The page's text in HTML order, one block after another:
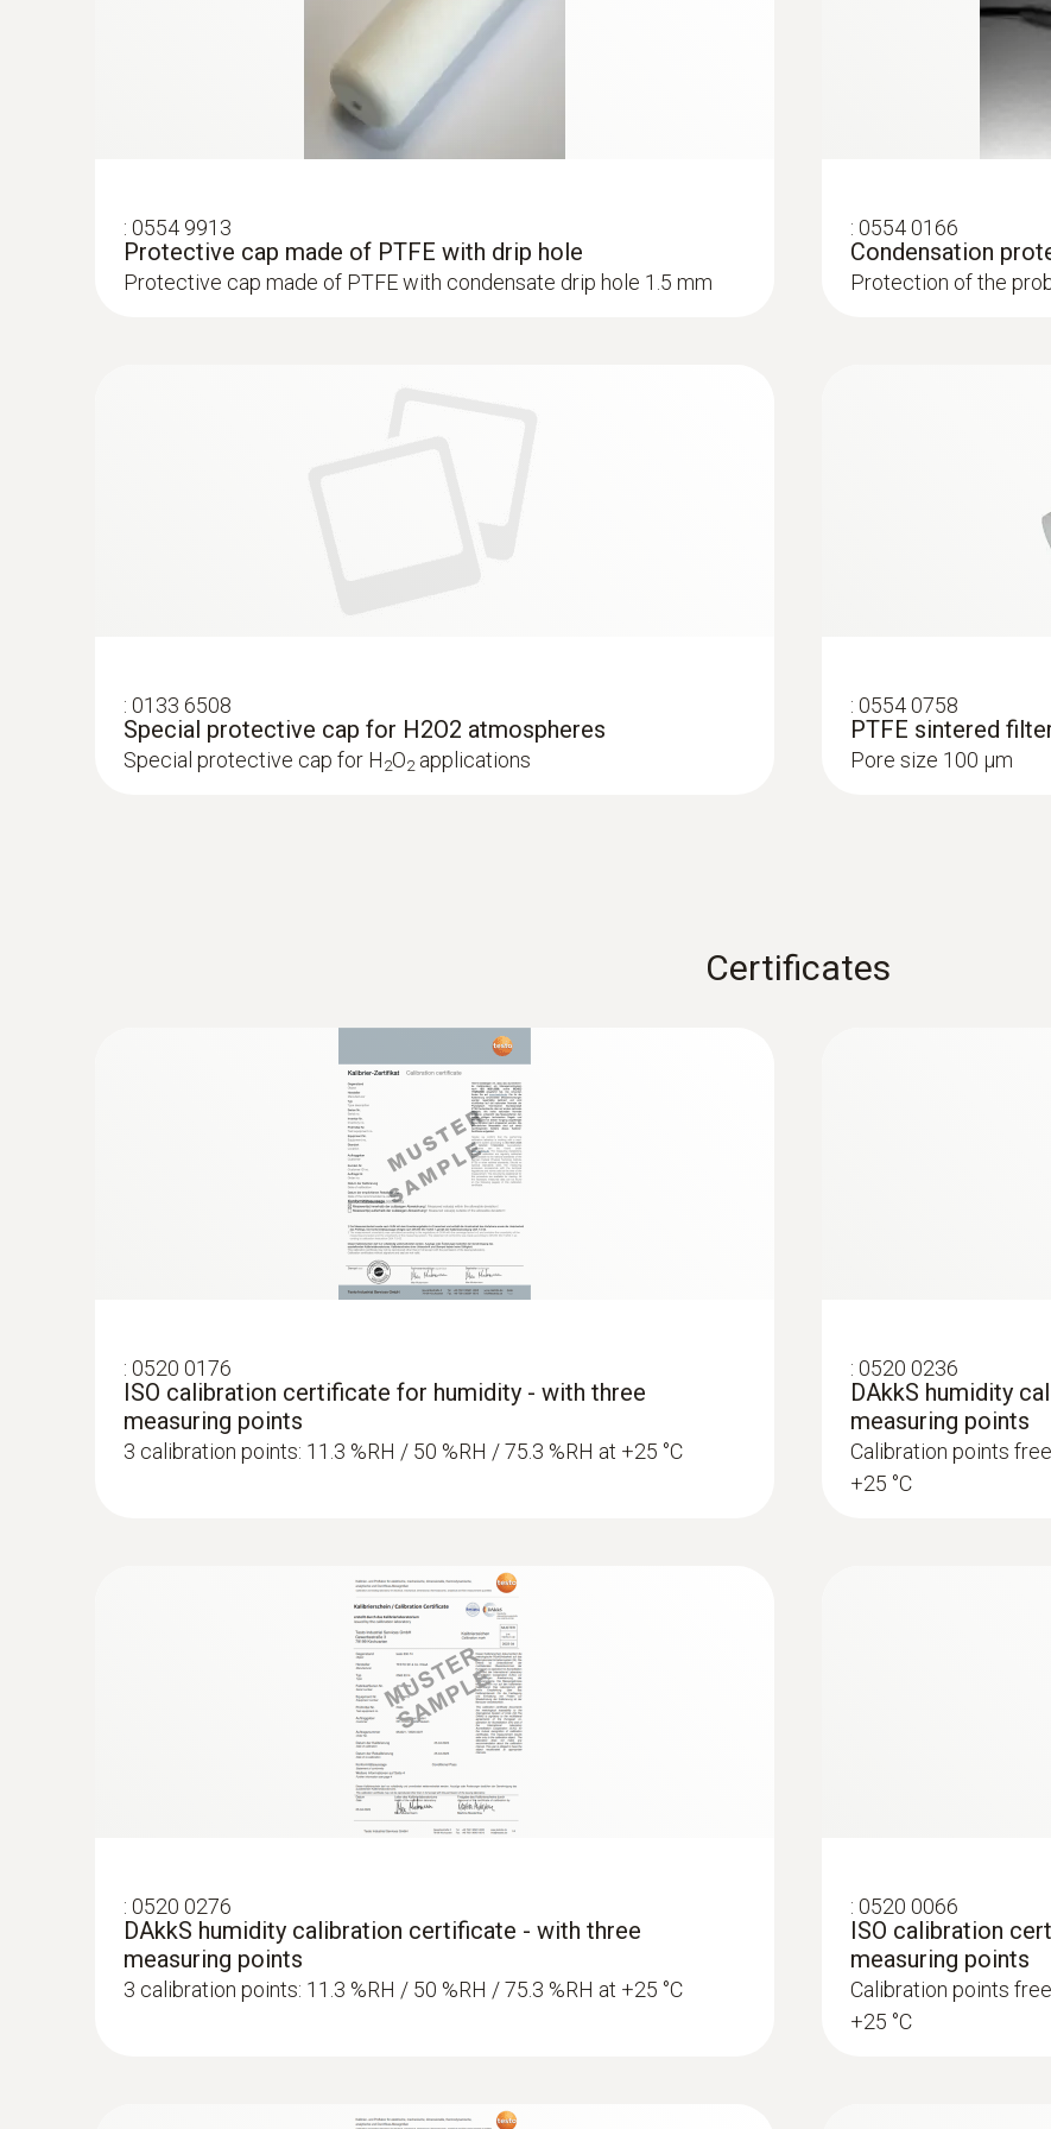
: 0554 9913
Protective cap made of PTFE with drip hole
Protective cap made of PTFE with condensate drip hole 1.5 mm
: 0554 0166
Condensation
Protection of the
: 0133 6508
Special protective cap for H2O2 atmospheres
Special protective cap for H2O2 applications
: 0554 0758
PTFE sintered
Pore size 100 µm
Certificates
: 0520 0176
ISO calibration certificate for humidity - with three
measuring points
3 calibration points: 11.3 %RH / 50 %RH / 75.3 %RH at +25 °C
: 0520 0236
DAkkS humidity
measuring points
Calibration points
+25 °C
: 0520 0276
DAkkS humidity calibration certificate - with three
measuring points
3 calibration points: 11.3 %RH / 50 %RH / 75.3 %RH at +25 °C
: 0520 0066
ISO calibration
measuring points
Calibration points
+25 °C